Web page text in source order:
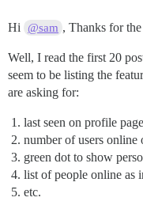
Hi @sam , Thanks for
Well, I read the first 20
seem to be listing the
are asking for:
last seen on profile page
number of users online
green dot to show
list of people online as
etc.